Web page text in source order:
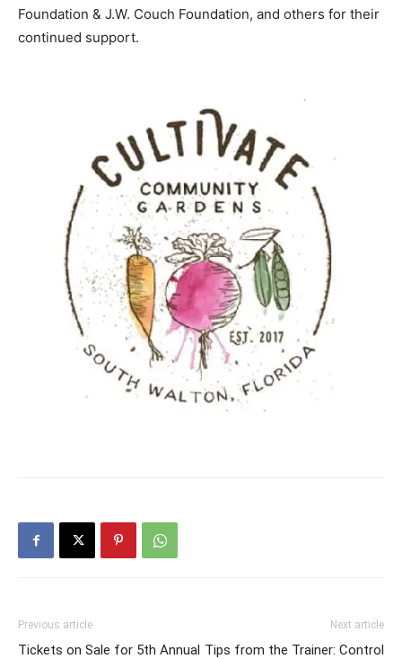
Foundation & J.W. Couch Foundation, and others for their
continued support.
Previous article
Tickets on Sale for 5th Annual
Next article
Tips from the Trainer: Control